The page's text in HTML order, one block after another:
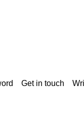
Get in touch